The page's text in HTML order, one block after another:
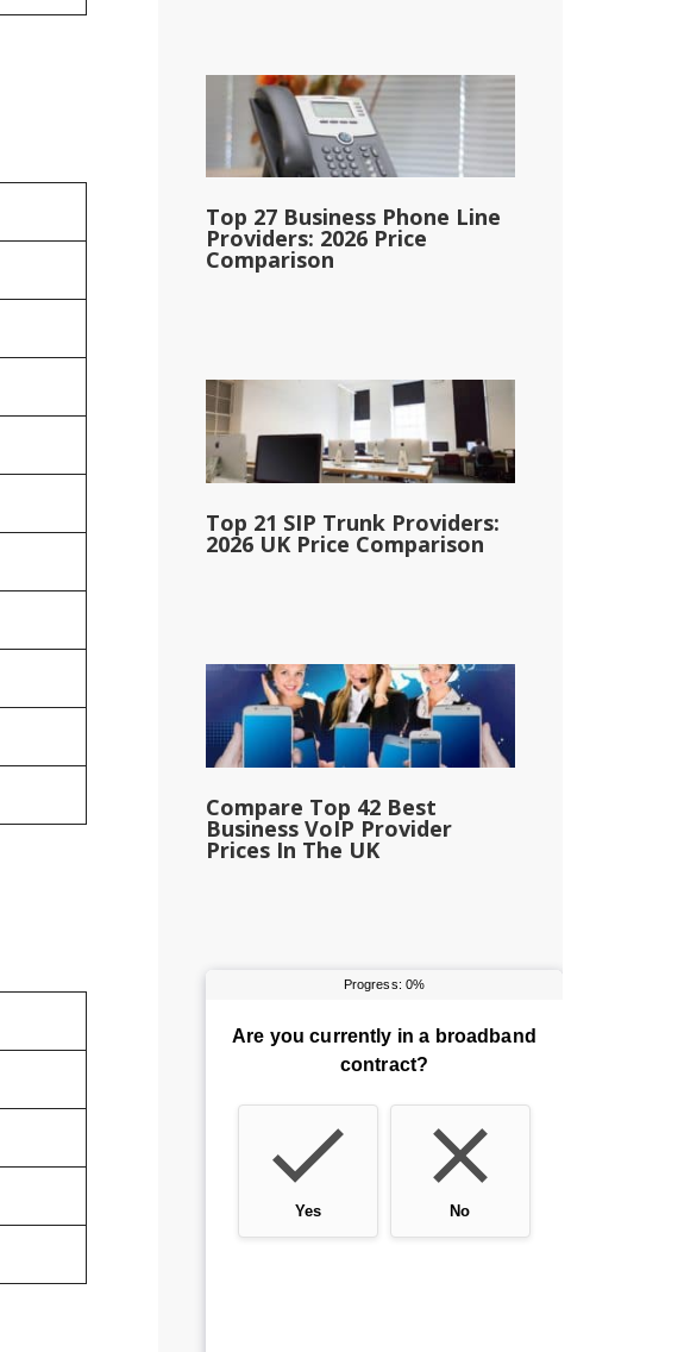
Top 27 Business Phone Line
Providers: 2026 Price
Comparison
Top 21 SIP Trunk Providers:
2026 UK Price Comparison
Compare Top 42 Best
Business VoIP Provider
Prices In The UK